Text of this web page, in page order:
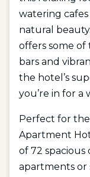
watering
natural
offers some of
bars and
the hotel’s
you’re in for a
Perfect for
Apartment
of 72
apartments or